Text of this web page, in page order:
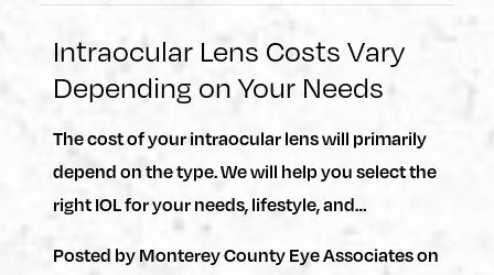
Intraocular Lens Costs Vary
Depending on Your Needs
The cost of your intraocular lens will primarily
depend on the type. We will help you select the
right IOL for your needs, lifestyle, and…
Posted byMonterey County Eye Associateson